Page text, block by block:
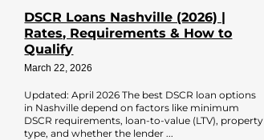
DSCR Loans Nashville (2026) |
Rates, Requirements & How to
Qualify
March 22, 2026
Updated: April 2026 The best DSCR loan options
in Nashville depend on factors like minimum
DSCR requirements, loan-to-value (LTV), property
type, and whether the lender ...